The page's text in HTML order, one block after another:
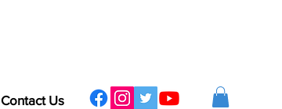
Contact Us